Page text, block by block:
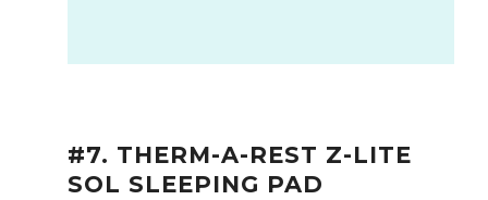
#7. THERM-A-REST Z-LITE
SOL SLEEPING PAD